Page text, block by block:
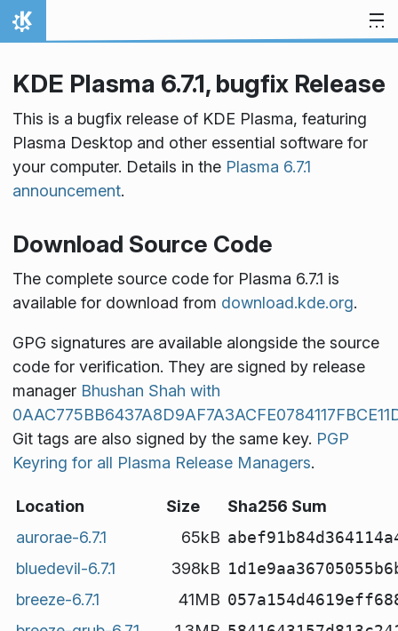
Skip to content
Home
KDE Plasma 6.7.1, bugfix Release
This is a bugfix release of KDE Plasma, featuring
Plasma Desktop and other essential software for
your computer. Details in the Plasma 6.7.1
announcement.
Download Source Code
The complete source code for Plasma 6.7.1 is
available for download from download.kde.org.
GPG signatures are available alongside the source
code for verification. They are signed by release
manager Bhushan Shah with
Git tags are also signed by the same key. PGP
Keyring for all Plasma Release Managers.
Location Size
Sha256 Sum
aurorae-6.7.1
65kB
bluedevil-6.7.1
398kB
breeze-6.7.1
41MB